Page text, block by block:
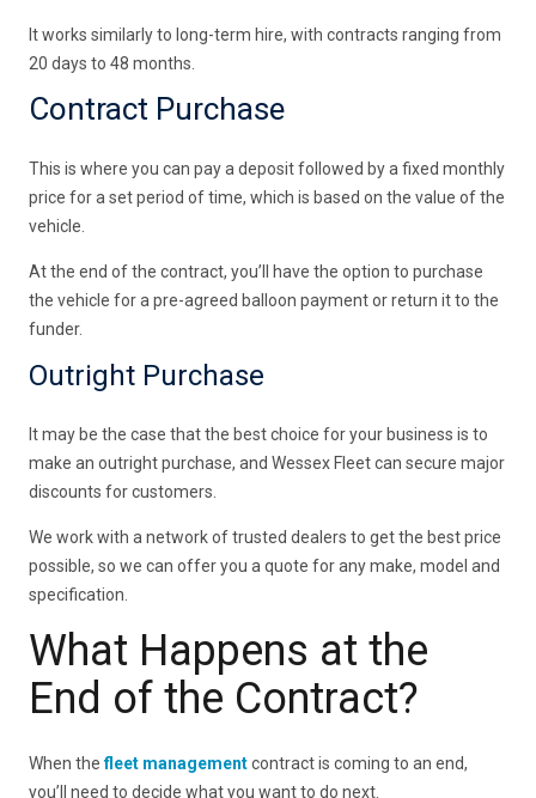
It works similarly to long-term hire, with contracts ranging from
20 days to 48 months.
Contract Purchase
This is where you can pay a deposit followed by a fixed monthly
price for a set period of time, which is based on the value of the
vehicle.
At the end of the contract, you’ll have the option to purchase
the vehicle for a pre-agreed balloon payment or return it to the
funder.
Outright Purchase
It may be the case that the best choice for your business is to
make an outright purchase, and Wessex Fleet can secure major
discounts for customers.
We work with a network of trusted dealers to get the best price
possible, so we can offer you a quote for any make, model and
specification.
What Happens at the
End of the Contract?
When thefleet managementcontract is coming to an end,
you’ll need to decide what you want to do next.